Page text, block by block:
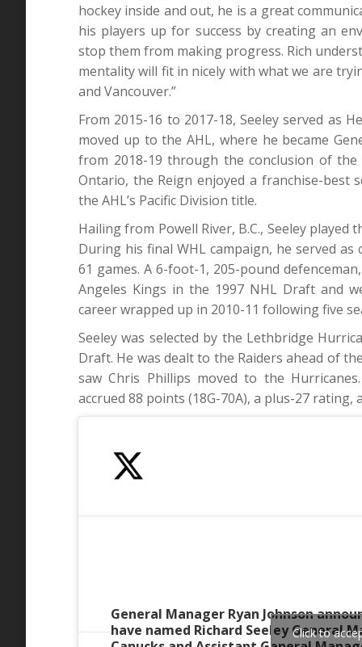
hockey inside and out, he is a great
his players up for success by creating an
stop them from making progress. Rich
mentality will fit in nicely with what we are
and Vancouver.”
From 2015-16 to 2017-18, Seeley served as
moved up to the AHL, where he became
from 2018-19 through the conclusion of the
Ontario, the Reign enjoyed a franchise-
the AHL’s Pacific Division title.
Hailing from Powell River, B.C., Seeley
During his final WHL campaign, he served
61 games. A 6-foot-1, 205-pound
Angeles Kings in the 1997 NHL Draft and
career wrapped up in 2010-11 following five
Seeley was selected by the Lethbridge
Draft. He was dealt to the Raiders ahead of
saw Chris Phillips moved to the
accrued 88 points (18G-70A), a plus-27 rating,
General Manager Ryan Johnson
have named Richard Seeley General
Click to